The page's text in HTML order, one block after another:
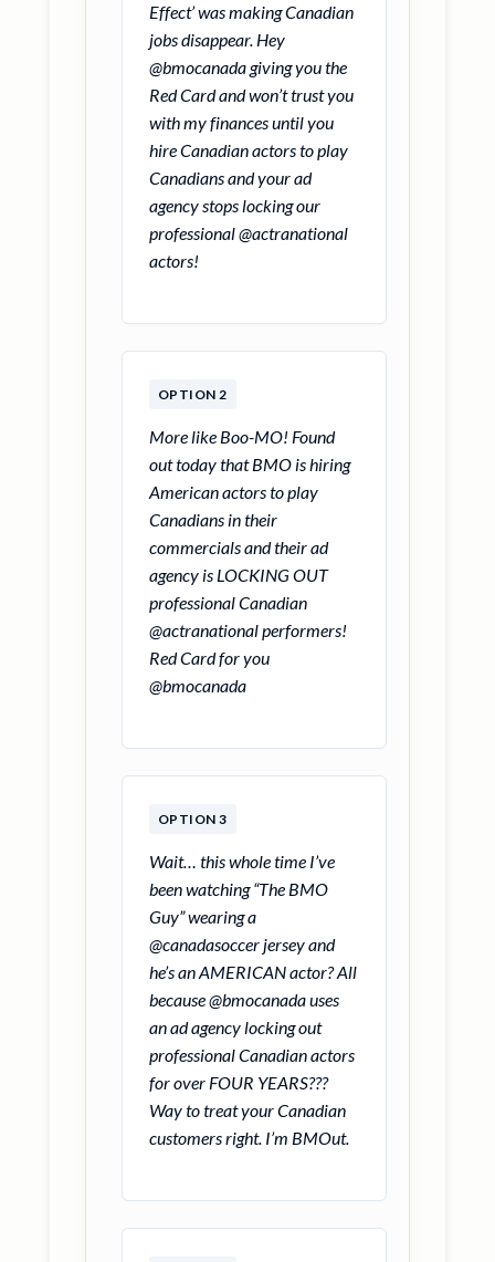
Effect’ was making Canadian
jobs disappear. Hey
@bmocanada giving you the
Red Card and won’t trust you
with my finances until you
hire Canadian actors to play
Canadians and your ad
agency stops locking our
professional @actranational
actors!
OPTION 2
More like Boo-MO! Found
out today that BMO is hiring
American actors to play
Canadians in their
commercials and their ad
agency is LOCKING OUT
professional Canadian
@actranational performers!
Red Card for you
@bmocanada
OPTION 3
Wait… this whole time I’ve
been watching “The BMO
Guy” wearing a
@canadasoccer jersey and
he’s an AMERICAN actor? All
because @bmocanada uses
an ad agency locking out
professional Canadian actors
for over FOUR YEARS???
Way to treat your Canadian
customers right. I’m BMOut.